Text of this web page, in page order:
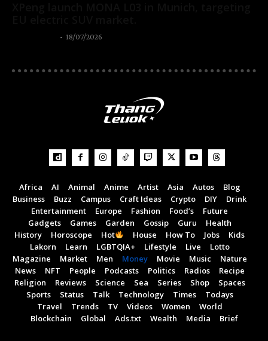
- 18/07/2026
Africa AI Animal Anime Artist Asia Autos
Blog
Business
Buzz Campus Craft Ideas Crypto DIY
Drink
Entertainment
Europe Fashion Food’s
Future
Gadgets
Games Garden Gossip Guru
Health
History
Horoscope Hot House How To Jobs
Kids
Lakorn
Learn LGBTQIA+ Lifestyle Live
Lotto
Magazine
Market Men Money Movie Music
Nature
News
NFT People Podcasts Politics Radios
Recipe
Religion
Reviews Science Sea Series Shop
Spaces
Sports
Status Talk Technology Times
Todays
Travel
Trends TV Videos Women
World
Blockchain
Global Ads.txt Wealth Media Brief